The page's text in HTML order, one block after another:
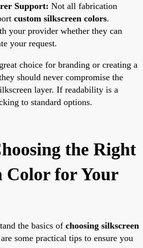
Support: Not all fabrication
custom silkscreen colors.
your provider whether they can
your request.
choice for branding or creating a
should never compromise the
layer. If readability is a
to standard options.
the Right
Color for Your
the basics of choosing silkscreen
some practical tips to ensure you